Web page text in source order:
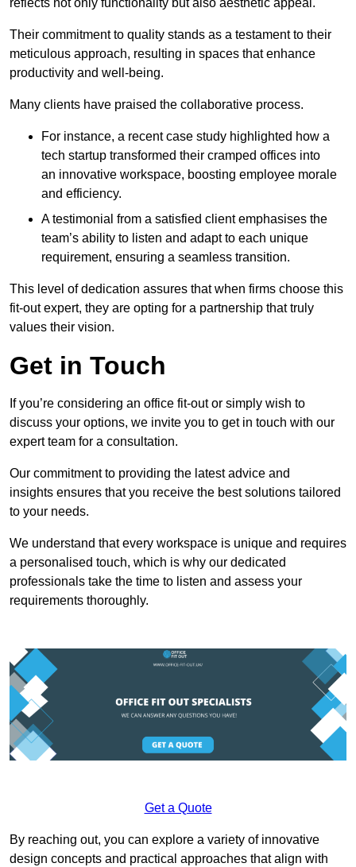
Their commitment to quality stands as a testament to their
meticulous approach, resulting in spaces that enhance
productivity and well-being.
Many clients have praised the collaborative process.
For instance, a recent case study highlighted how a
tech startup transformed their cramped offices into
an innovative workspace, boosting employee morale
and efficiency.
A testimonial from a satisfied client emphasises the
team’s ability to listen and adapt to each unique
requirement, ensuring a seamless transition.
This level of dedication assures that when firms choose this
fit-out expert, they are opting for a partnership that truly
values their vision.
Get in Touch
If you’re considering an office fit-out or simply wish to
discuss your options, we invite you to get in touch with our
expert team for a consultation.
Our commitment to providing the latest advice and
insights ensures that you receive the best solutions tailored
to your needs.
We understand that every workspace is unique and requires
a personalised touch, which is why our dedicated
professionals take the time to listen and assess your
requirements thoroughly.
Get a Quote
By reaching out, you can explore a variety of innovative
design concepts and practical approaches that align with